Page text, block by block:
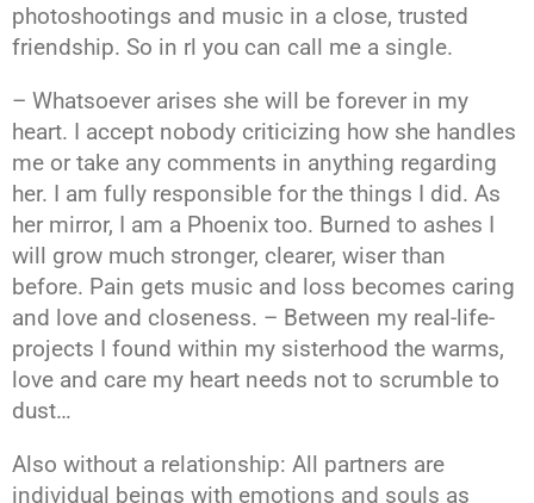
photoshootings and music in a close, trusted
friendship. So in rl you can call me a single.
– Whatsoever arises she will be forever in my
heart. I accept nobody criticizing how she handles
me or take any comments in anything regarding
her. I am fully responsible for the things I did. As
her mirror, I am a Phoenix too. Burned to ashes I
will grow much stronger, clearer, wiser than
before. Pain gets music and loss becomes caring
and love and closeness. – Between my real-life-
projects I found within my sisterhood the warms,
love and care my heart needs not to scrumble to
dust…
Also without a relationship: All partners are
individual beings with emotions and souls as